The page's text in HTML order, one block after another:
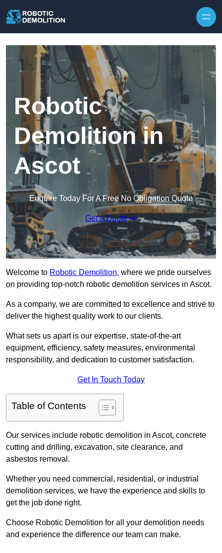
Robotic
Demolition in
Ascot
Enquire Today For A Free No Obligation Quote
Get a Quote
Welcome to Robotic Demolition, where we pride ourselves
on providing top-notch robotic demolition services in Ascot.
As a company, we are committed to excellence and strive to
deliver the highest quality work to our clients.
What sets us apart is our expertise, state-of-the-art
equipment, efficiency, safety measures, environmental
responsibility, and dedication to customer satisfaction.
Get In Touch Today
Table of Contents
Our services include robotic demolition in Ascot, concrete
cutting and drilling, excavation, site clearance, and
asbestos removal.
Whether you need commercial, residential, or industrial
demolition services, we have the experience and skills to
get the job done right.
Choose Robotic Demolition for all your demolition needs
and experience the difference our team can make.